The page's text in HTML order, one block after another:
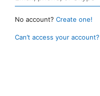
No account? Create one!
Can’t access your account?